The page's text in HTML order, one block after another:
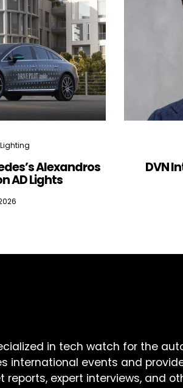
Lighting
Alexandros
AD Lights
DVN
in tech watch for the
international events and
reports, expert interviews, and